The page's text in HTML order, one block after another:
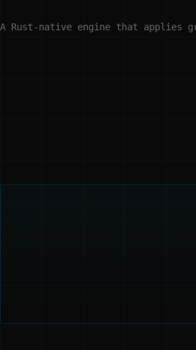
A Rust-native engine that applies